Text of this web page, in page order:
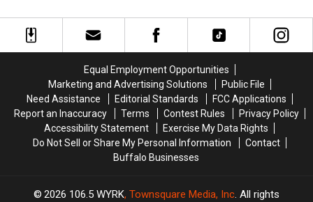
Force
Yourself
WNY
Force
Yourself
WNY
Trees
In
York
Trees
In
York
Equal Employment Opportunities
Marketing and Advertising Solutions
Public File
Need Assistance
Editorial Standards
FCC Applications
Report an Inaccuracy
Terms Contest Rules
Privacy Policy
Accessibility Statement
Exercise My Data Rights
Do Not Sell or Share My Personal Information
Contact
Buffalo Businesses
2026 106.5 WYRK, Townsquare Media, Inc. All rights